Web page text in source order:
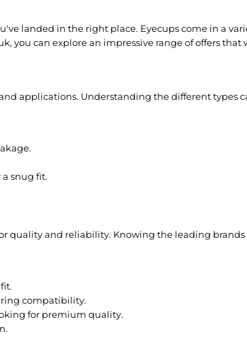
landed in the right place. Eyecups come in a
you can explore an impressive range of offers that
applications. Understanding the different types
snug fit.
quality and reliability. Knowing the leading
compatibility.
for premium quality.